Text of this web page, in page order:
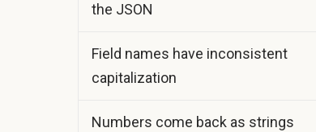
the JSON
Field names have inconsistent
capitalization
Numbers come back as strings